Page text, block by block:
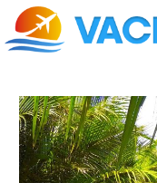
Skip
content
Post
navigation